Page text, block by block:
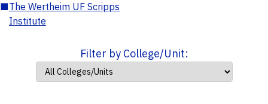
■The Wertheim UF Scripps
Institute
Filter by College/Unit: